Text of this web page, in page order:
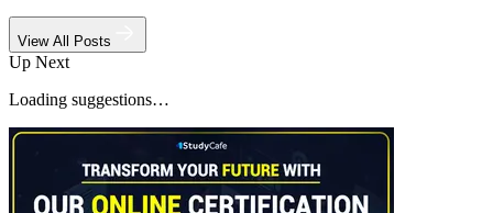
View All Posts
Up Next
Loading suggestions…